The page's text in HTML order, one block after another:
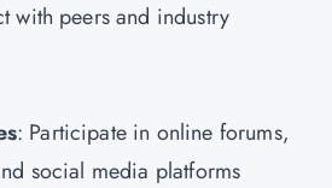
with peers and industry
: Participate in online forums,
social media platforms